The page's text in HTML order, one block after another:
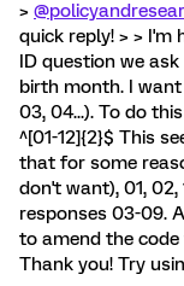
>
quick reply! > >
ID question we
birth month. I
03, 04...). To do
^[01-12]{2}$ This
that for some
don't want), 01, 02,
responses 03-09.
to amend the
Thank you! Try